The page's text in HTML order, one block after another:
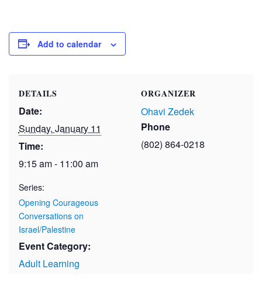
Add to calendar
DETAILS
Date:
Sunday, January 11
Time:
9:15 am - 11:00 am
Series:
Opening Courageous
Conversations on
Israel/Palestine
Event Category:
Adult Learning
ORGANIZER
Ohavi Zedek
Phone
(802) 864-0218